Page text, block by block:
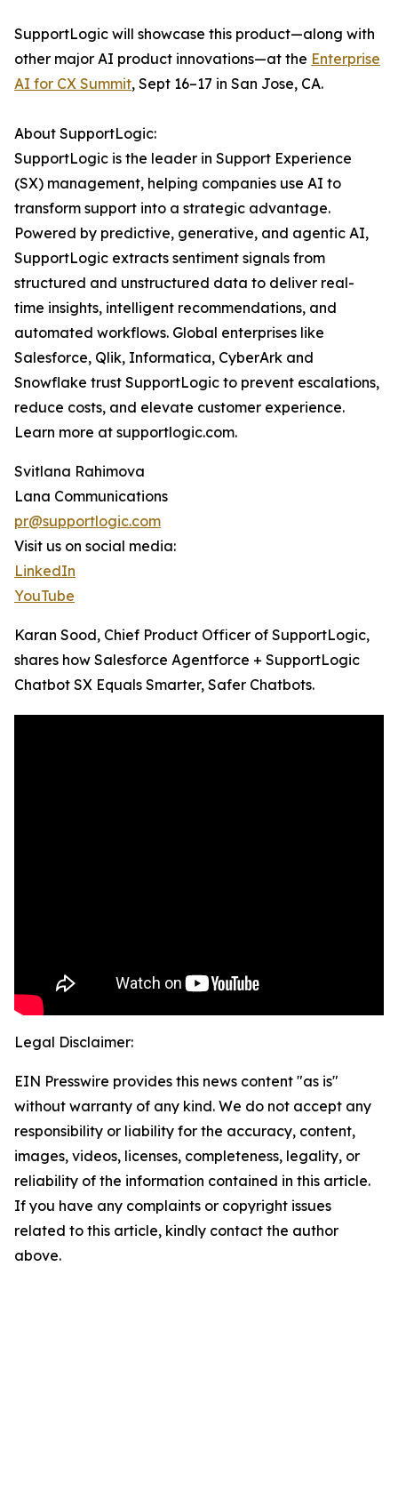
SupportLogic will showcase this product—along with
other major AI product innovations—at the Enterprise
AI for CX Summit, Sept 16–17 in San Jose, CA.
About SupportLogic:
SupportLogic is the leader in Support Experience
(SX) management, helping companies use AI to
transform support into a strategic advantage.
Powered by predictive, generative, and agentic AI,
SupportLogic extracts sentiment signals from
structured and unstructured data to deliver real-
time insights, intelligent recommendations, and
automated workflows. Global enterprises like
Salesforce, Qlik, Informatica, CyberArk and
Snowflake trust SupportLogic to prevent escalations,
reduce costs, and elevate customer experience.
Learn more at supportlogic.com.
Svitlana Rahimova
Lana Communications
pr@supportlogic.com
Visit us on social media:
LinkedIn
YouTube
Karan Sood, Chief Product Officer of SupportLogic,
shares how Salesforce Agentforce + SupportLogic
Chatbot SX Equals Smarter, Safer Chatbots.
Legal Disclaimer:
EIN Presswire provides this news content "as is"
without warranty of any kind. We do not accept any
responsibility or liability for the accuracy, content,
images, videos, licenses, completeness, legality, or
reliability of the information contained in this article.
If you have any complaints or copyright issues
related to this article, kindly contact the author
above.